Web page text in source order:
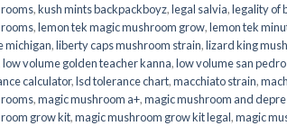
,kush mints backpackboyz,legal salvia,legality of
,lemon tek magic mushroom grow,lemon tek
michigan,liberty caps mushroom strain,lizard king
low volume golden teacher kanna,low volume san
calculator,lsd tolerance chart,macchiato strain,
,magic mushroom a+,magic mushroom and
grow kit,magic mushroom grow kit legal,magic